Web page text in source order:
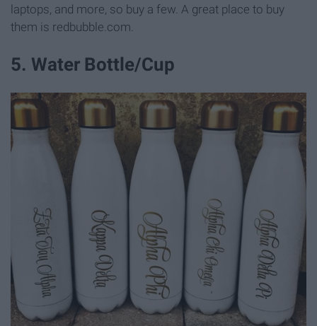
laptops, and more, so buy a few. A great place to buy
them is redbubble.com.
5. Water Bottle/Cup